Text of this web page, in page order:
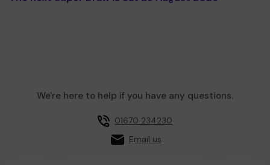
We're here to help if you have any questions.
01670 234230
Email us